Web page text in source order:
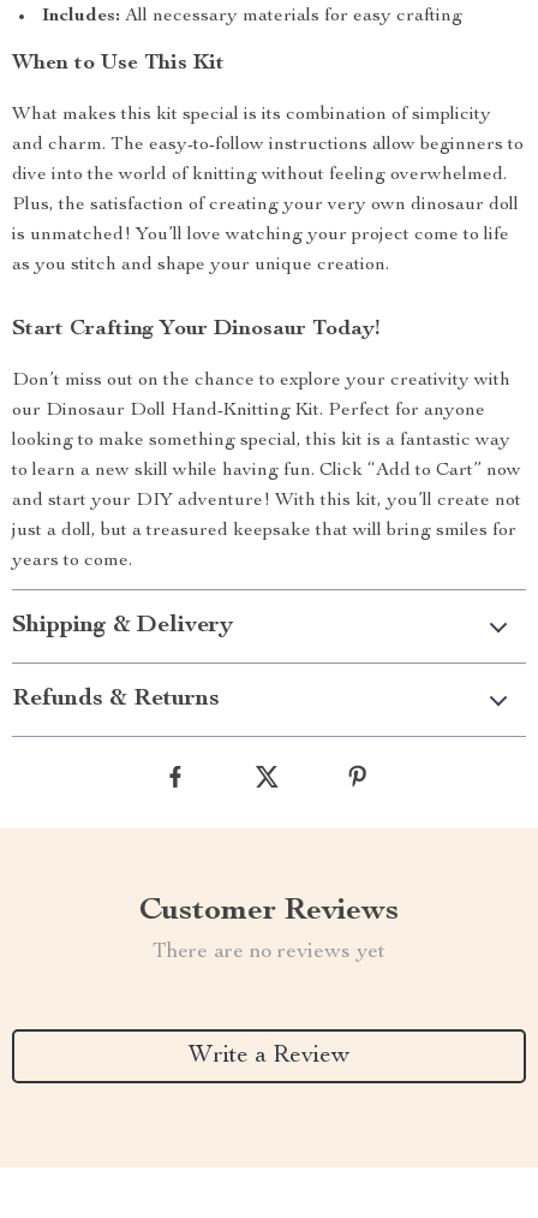
Includes: All necessary materials for easy crafting
When to Use This Kit
What makes this kit special is its combination of simplicity
and charm. The easy-to-follow instructions allow beginners to
dive into the world of knitting without feeling overwhelmed.
Plus, the satisfaction of creating your very own dinosaur doll
is unmatched! You’ll love watching your project come to life
as you stitch and shape your unique creation.
Start Crafting Your Dinosaur Today!
Don’t miss out on the chance to explore your creativity with
our Dinosaur Doll Hand-Knitting Kit. Perfect for anyone
looking to make something special, this kit is a fantastic way
to learn a new skill while having fun. Click “Add to Cart” now
and start your DIY adventure! With this kit, you’ll create not
just a doll, but a treasured keepsake that will bring smiles for
years to come.
Shipping & Delivery
Refunds & Returns
Customer Reviews
There are no reviews yet
Write a Review